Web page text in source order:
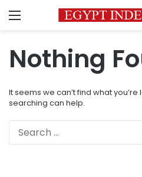
Menu
Nothing
It seems we can’t find what
searching can help.